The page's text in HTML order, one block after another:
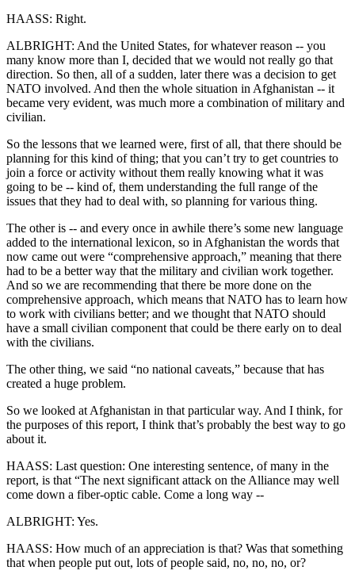
HAASS: Right.
ALBRIGHT: And the United States, for whatever reason -- you
many know more than I, decided that we would not really go that
direction. So then, all of a sudden, later there was a decision to get
NATO involved. And then the whole situation in Afghanistan -- it
became very evident, was much more a combination of military and
civilian.
So the lessons that we learned were, first of all, that there should be
planning for this kind of thing; that you can’t try to get countries to
join a force or activity without them really knowing what it was
going to be -- kind of, them understanding the full range of the
issues that they had to deal with, so planning for various thing.
The other is -- and every once in awhile there’s some new language
added to the international lexicon, so in Afghanistan the words that
now came out were “comprehensive approach,” meaning that there
had to be a better way that the military and civilian work together.
And so we are recommending that there be more done on the
comprehensive approach, which means that NATO has to learn how
to work with civilians better; and we thought that NATO should
have a small civilian component that could be there early on to deal
with the civilians.
The other thing, we said “no national caveats,” because that has
created a huge problem.
So we looked at Afghanistan in that particular way. And I think, for
the purposes of this report, I think that’s probably the best way to go
about it.
HAASS: Last question: One interesting sentence, of many in the
report, is that “The next significant attack on the Alliance may well
come down a fiber-optic cable. Come a long way --
ALBRIGHT: Yes.
HAASS: How much of an appreciation is that? Was that something
that when people put out, lots of people said, no, no, no, or?